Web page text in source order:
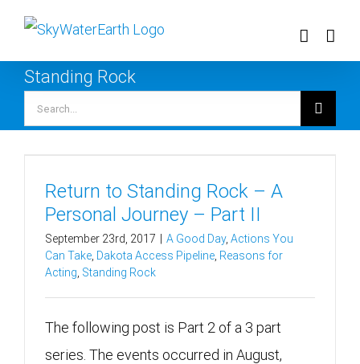
Skip
contentStanding Rock
for:
Return to Standing Rock – A
Personal Journey – Part II
September 23rd, 2017 A Good Day, Actions You
Can Take Dakota Access Pipeline Reasons for
Acting Standing Rock
The following post is Part 2 of a 3 part
series. The events occurred in August,